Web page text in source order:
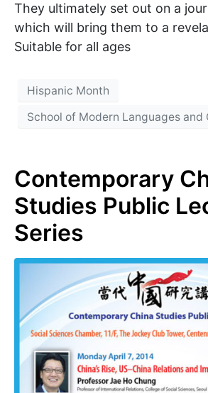
They ultimately set out on a
which will bring them to a
Suitable for all ages
Hispanic Month
School of Modern Languages and
Contemporary
Studies Public
Series